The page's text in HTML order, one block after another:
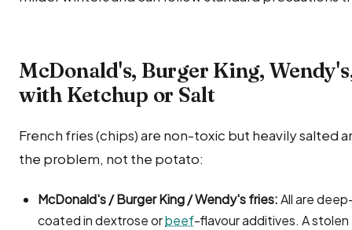
McDonald's, Burger King,
with Ketchup or Salt
French fries (chips) are non-toxic but heavily
the problem, not the potato:
McDonald's / Burger King / Wendy's fries:All are
coated in dextrose orbeef-flavour additives. A